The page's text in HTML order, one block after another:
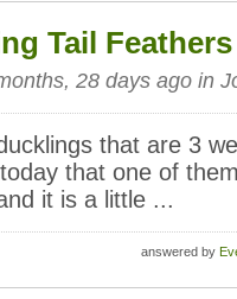
Tail
28 days ago in
that are 3
that one of
it is a little ...
answered by